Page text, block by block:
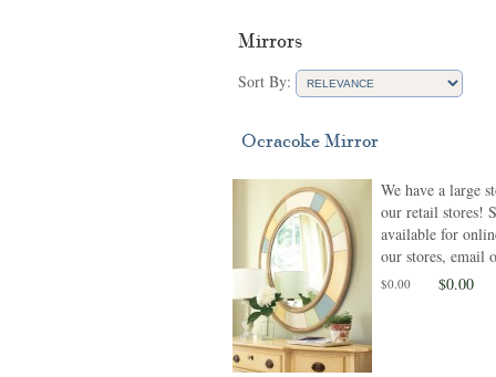
Mirrors
Sort By:
Ocracoke Mirror
We have a large
our retail stores!
available for
our stores, email
$0.00 $0.00